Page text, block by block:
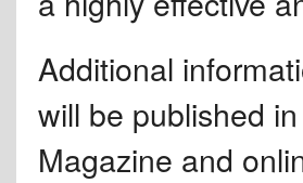
Additional
will be published
Magazine and